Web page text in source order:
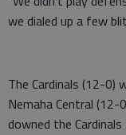
we dialed up a few
The Cardinals (12-0)
Nemaha Central (12-
downed the